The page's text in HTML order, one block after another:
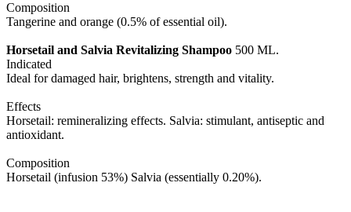
Composition
Tangerine and orange (0.5% of essential oil).
Horsetail and Salvia Revitalizing Shampoo 500 ML.
Indicated
Ideal for damaged hair, brightens, strength and vitality.
Effects
Horsetail: remineralizing effects. Salvia: stimulant, antiseptic and
antioxidant.
Composition
Horsetail (infusion 53%) Salvia (essentially 0.20%).